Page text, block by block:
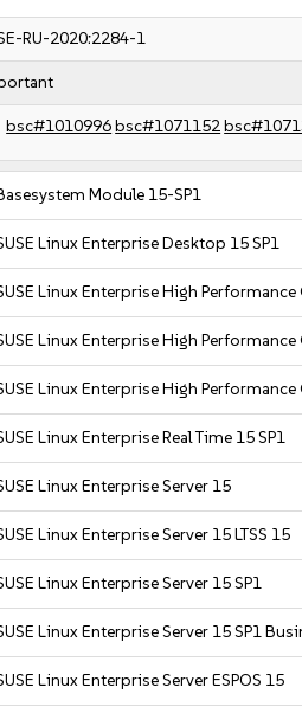
RU-2020:2284-1
bsc#1010996bsc#1071152
Module 15-SP1
Linux Enterprise Desktop 15 SP1
Linux Enterprise High
Linux Enterprise High
Linux Enterprise High
Linux Enterprise Real Time 15 SP1
Linux Enterprise Server 15
Linux Enterprise Server 15 LTSS 15
Linux Enterprise Server 15 SP1
Linux Enterprise Server 15 SP1
Linux Enterprise Server ESPOS 15